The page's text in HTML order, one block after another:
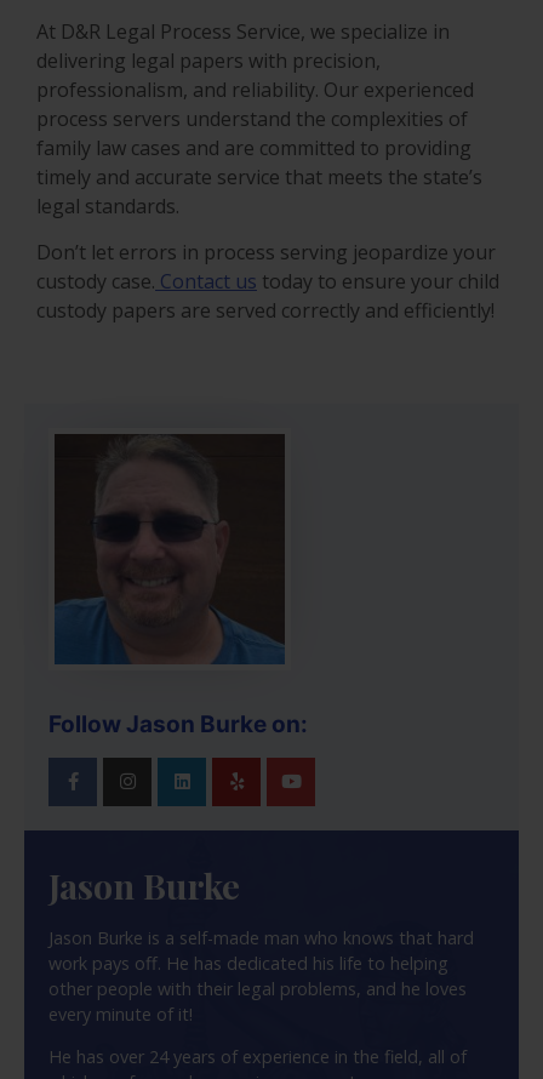
At D&R Legal Process Service, we specialize in
delivering legal papers with precision,
professionalism, and reliability. Our experienced
process servers understand the complexities of
family law cases and are committed to providing
timely and accurate service that meets the state’s
legal standards.
Don’t let errors in process serving jeopardize your
custody case. Contact us today to ensure your child
custody papers are served correctly and efficiently!
Follow Jason Burke on:
Jason Burke
Jason Burke is a self-made man who knows that hard
work pays off. He has dedicated his life to helping
other people with their legal problems, and he loves
every minute of it!
He has over 24 years of experience in the field, all of